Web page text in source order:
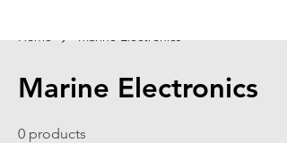
Home Marine Electronics
Marine Electronics
0 products